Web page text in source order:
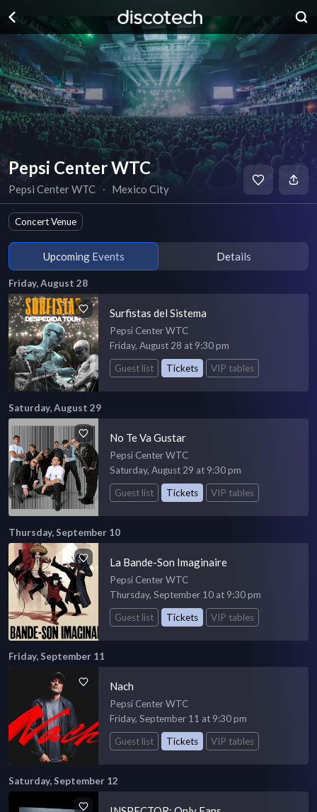
Pepsi Center WTC
Pepsi Center WTC ∙ Mexico City
Concert Venue
Upcoming Events Details
Friday, August 28
Surfistas del Sistema
Pepsi Center WTC
Friday, August 28 at 9:30 pm
Guest list
Tickets VIP tables
Saturday, August 29
No Te Va Gustar
Pepsi Center WTC
Saturday, August 29 at 9:30 pm
Guest list
Tickets VIP tables
Thursday, September 10
La Bande-Son Imaginaire
Pepsi Center WTC
Thursday, September 10 at 9:30 pm
Guest list
Tickets VIP tables
Friday, September 11
Nach
Pepsi Center WTC
Friday, September 11 at 9:30 pm
Guest list
Tickets VIP tables
Saturday, September 12